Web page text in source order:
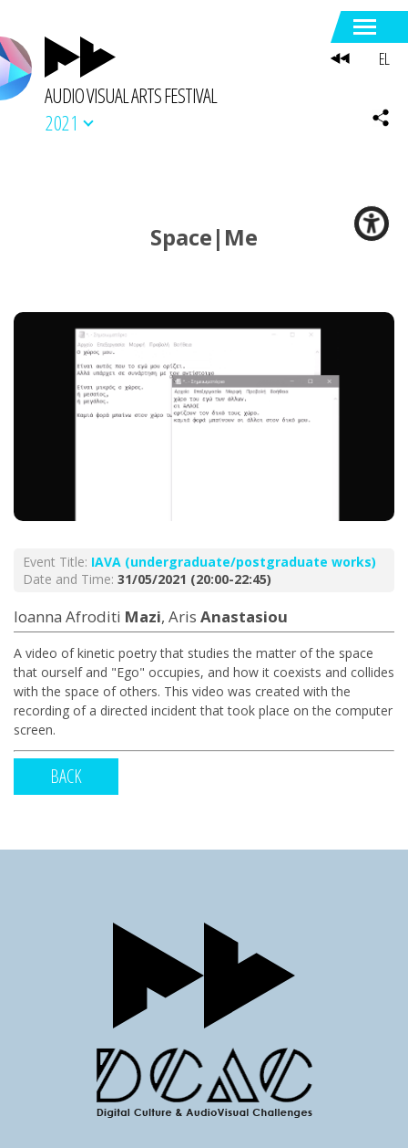
AUDIO VISUAL ARTS FESTIVAL
2021
Space|Me
Event Title: ΙΑVA (undergraduate/postgraduate works)
Date and Time: 31/05/2021 (20:00-22:45)
Ioanna Afroditi Mazi, Aris Anastasiou
A video of kinetic poetry that studies the matter of the space
that ourself and "Ego" occupies, and how it coexists and collides
with the space of others. This video was created with the
recording of a directed incident that took place on the computer
screen.
BACK
EL